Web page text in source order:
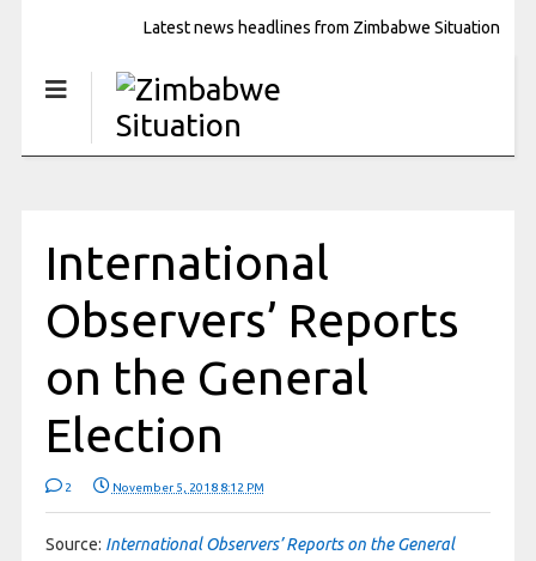
Latest news headlines from Zimbabwe Situation
International
Observers’ Reports
on the General
Election
2 November 5, 2018 8:12 PM
Source: International Observers’ Reports on the General